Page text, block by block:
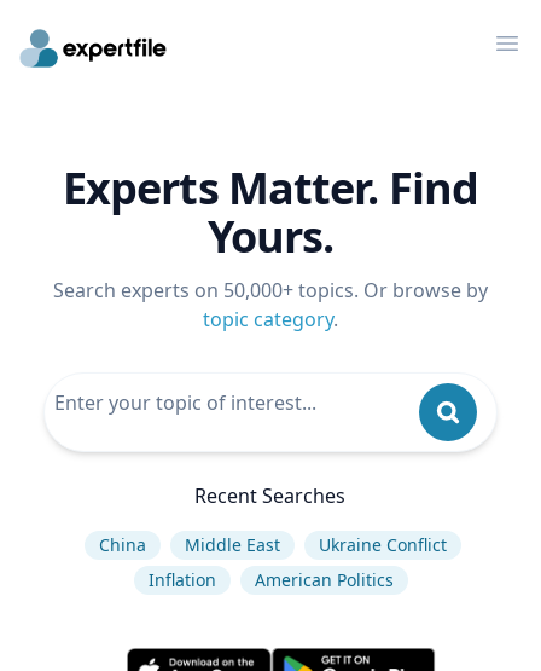
Experts Matter. Find
Yours.
Search experts on 50,000+ topics. Or browse by
topic category.
Recent Searches
China Middle East
Ukraine Conflict
Inflation
American Politics